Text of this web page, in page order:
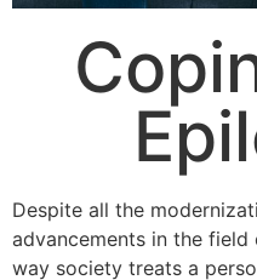
Despite all the
advancements in the
way society treats a